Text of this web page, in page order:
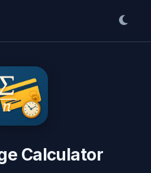
Calculator